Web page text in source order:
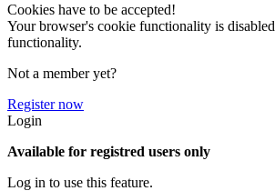
Cookies have to be accepted!
Your browser's cookie functionality is
functionality.
Not a member yet?
Register now
Login
Available for registred users only
Log in to use this feature.